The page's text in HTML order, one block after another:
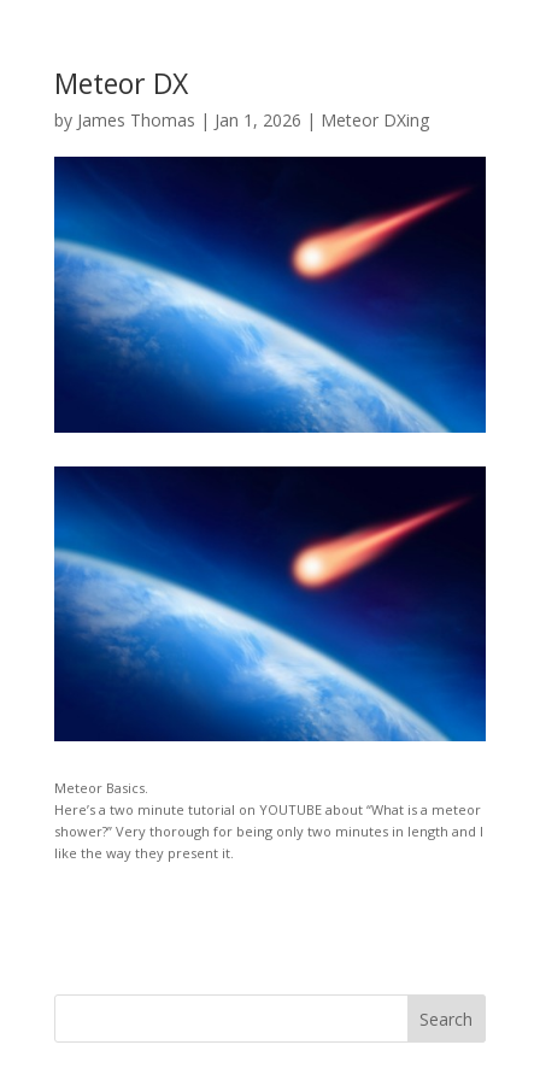
Meteor DX
by James Thomas | Jan 1, 2026 | Meteor DXing
Meteor Basics.
Here’s a two minute tutorial on YOUTUBE about “What is a meteor
shower?” Very thorough for being only two minutes in length and I
like the way they present it.
Search